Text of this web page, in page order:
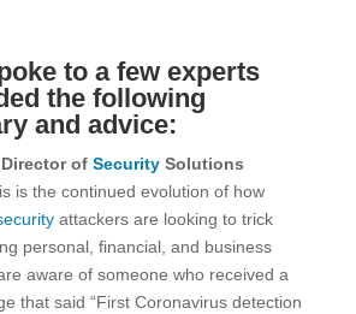
to a few experts
the following
and advice:
of SecuritySolutions
is the continued evolution of how
attackers are looking to trick
personal, financial, and business
aware of someone who received a
that said “First Coronavirus detection